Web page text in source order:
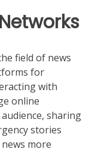
field of news
for
with
online
sharing
stories
more